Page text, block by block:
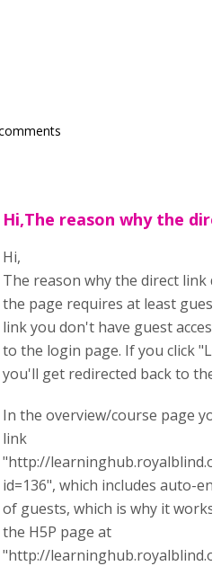
Hi,The reason why the
Hi,
The reason why the direct link
the page requires at least guest
link you don't have guest
to the login page. If you click
you'll get redirected back to the
In the overview/course page
link
"http://
id=136", which includes auto-
of guests, which is why it
the H5P page at
"http://